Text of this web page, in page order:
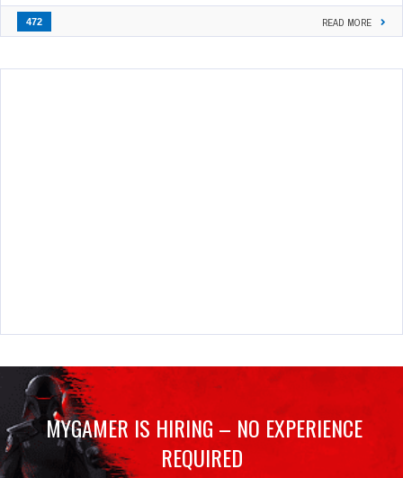
472 READ MORE
MYGAMER IS HIRING – NO EXPERIENCE
REQUIRED